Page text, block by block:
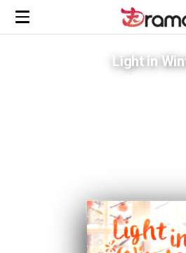
Light in